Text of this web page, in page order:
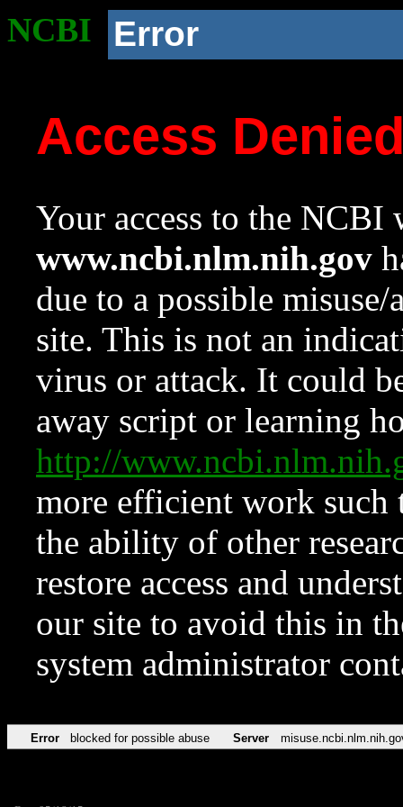
NCBI Error
Access
Your access to the NCBI
www.ncbi.nlm.nih.gov
due to a possible
site. This is not an
virus or attack. It could
away script or learning
http://
more efficient work such
the ability of other
restore access and
our site to avoid this in
system administrator
Error blocked for possible abuse Server